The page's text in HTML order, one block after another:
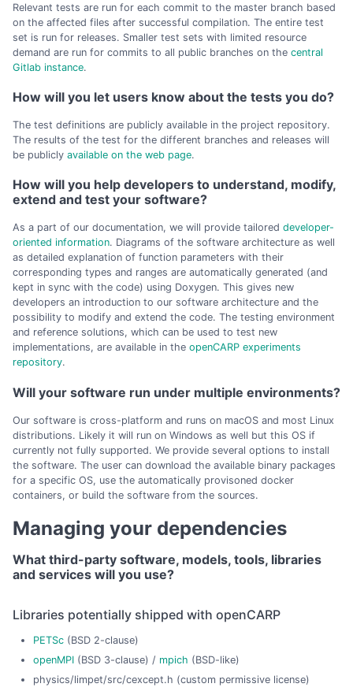
Relevant tests are run for each commit to the master branch based
on the affected files after successful compilation. The entire test
set is run for releases. Smaller test sets with limited resource
demand are run for commits to all public branches on the central
Gitlab instance.
How will you let users know about the tests you do?
The test definitions are publicly available in the project repository.
The results of the test for the different branches and releases will
be publicly available on the web page.
How will you help developers to understand, modify,
extend and test your software?
As a part of our documentation, we will provide tailored developer-
oriented information. Diagrams of the software architecture as well
as detailed explanation of function parameters with their
corresponding types and ranges are automatically generated (and
kept in sync with the code) using Doxygen. This gives new
developers an introduction to our software architecture and the
possibility to modify and extend the code. The testing environment
and reference solutions, which can be used to test new
implementations, are available in the openCARP experiments
repository.
Will your software run under multiple environments?
Our software is cross-platform and runs on macOS and most Linux
distributions. Likely it will run on Windows as well but this OS if
currently not fully supported. We provide several options to install
the software. The user can download the available binary packages
for a specific OS, use the automatically provisoned docker
containers, or build the software from the sources.
Managing your dependencies
What third-party software, models, tools, libraries
and services will you use?
Libraries potentially shipped with openCARP
PETSc(BSD 2-clause)
openMPI(BSD 3-clause) / mpich (BSD-like)
physics/limpet/src/cexcept.h (custom permissive license)